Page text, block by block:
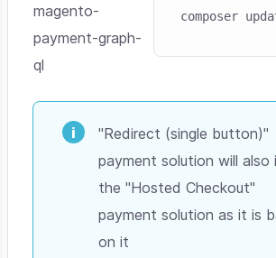
magento-
payment-graph-
ql
composer
"Redirect (single button)"
payment solution will also
the "Hosted Checkout"
payment solution as it is
on it